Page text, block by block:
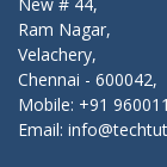
Ram Nagar,
Velachery,
Chennai - 600042,
Mobile: +91
Email: